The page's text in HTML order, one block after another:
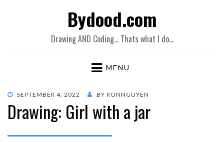
Bydood.com
Drawing AND Coding… Thats what I do…
MENU
POSTED
ON
SEPTEMBER 4, 2022 BY RONNGUYEN
Drawing: Girl with a jar